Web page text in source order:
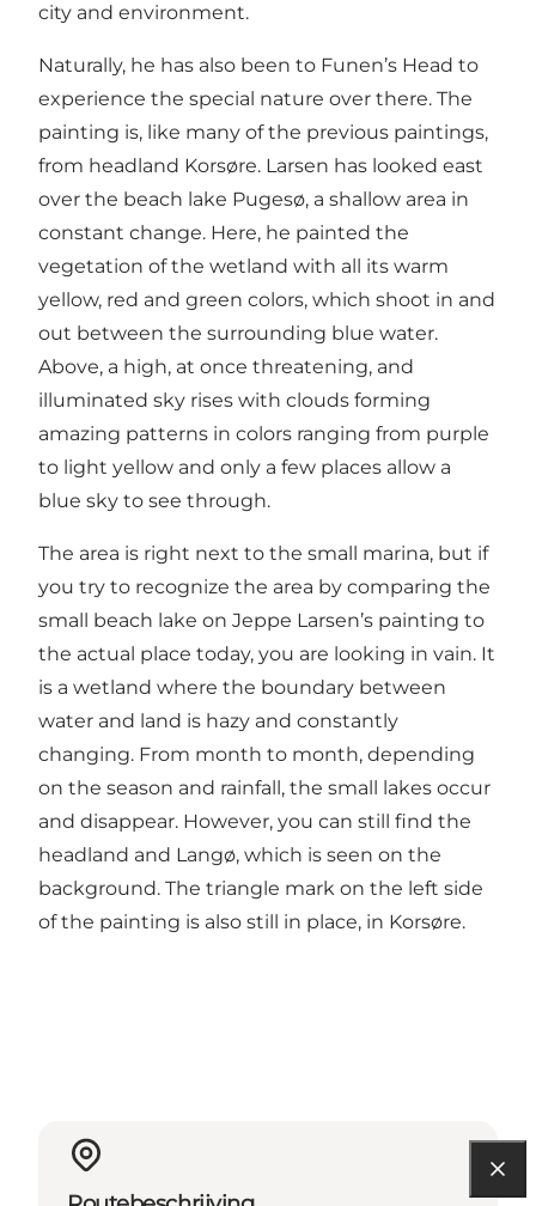
city and environment.
Naturally, he has also been to Funen’s Head to
experience the special nature over there. The
painting is, like many of the previous paintings,
from headland Korsøre. Larsen has looked east
over the beach lake Pugesø, a shallow area in
constant change. Here, he painted the
vegetation of the wetland with all its warm
yellow, red and green colors, which shoot in and
out between the surrounding blue water.
Above, a high, at once threatening, and
illuminated sky rises with clouds forming
amazing patterns in colors ranging from purple
to light yellow and only a few places allow a
blue sky to see through.
The area is right next to the small marina, but if
you try to recognize the area by comparing the
small beach lake on Jeppe Larsen’s painting to
the actual place today, you are looking in vain. It
is a wetland where the boundary between
water and land is hazy and constantly
changing. From month to month, depending
on the season and rainfall, the small lakes occur
and disappear. However, you can still find the
headland and Langø, which is seen on the
background. The triangle mark on the left side
of the painting is also still in place, in Korsøre.